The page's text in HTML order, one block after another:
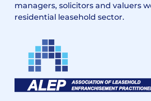
managers, solicitors and valuers
residential leasehold sector.